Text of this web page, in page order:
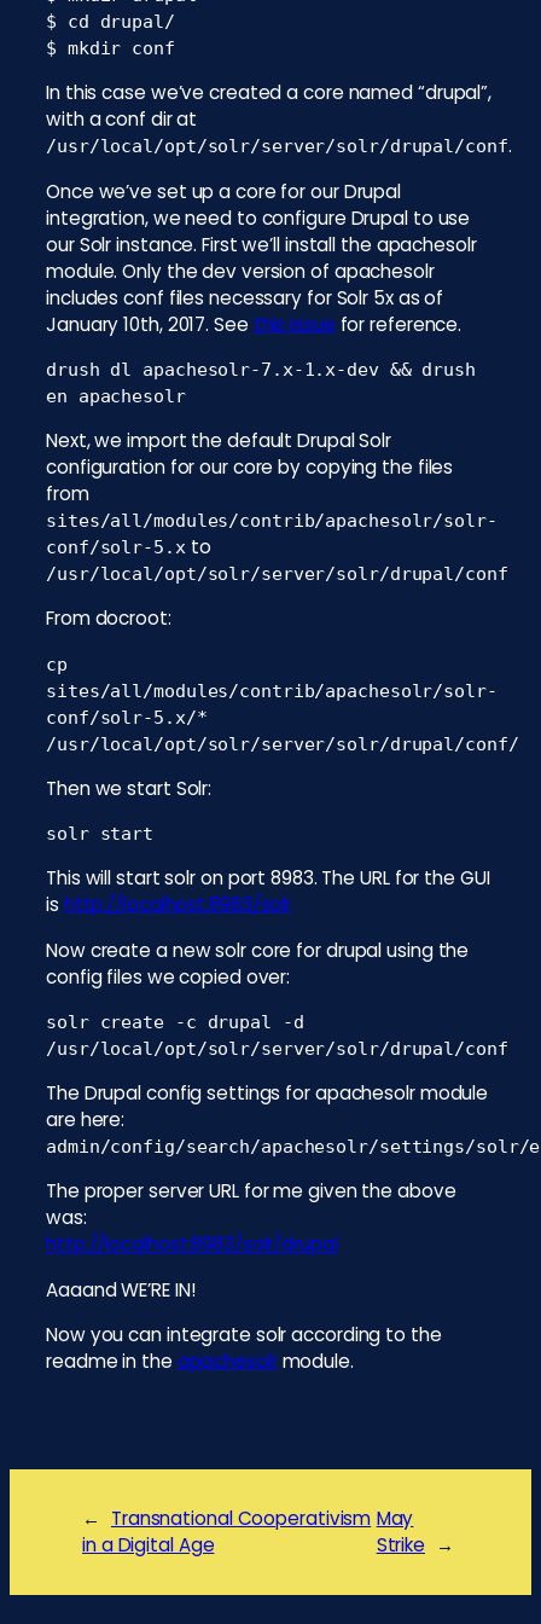
$ cd drupal/
$ mkdir conf
In this case we’ve created a core named “drupal”,
with a conf dir at
/usr/local/opt/solr/server/solr/drupal/conf.
Once we’ve set up a core for our Drupal
integration, we need to configure Drupal to use
our Solr instance. First we’ll install the apachesolr
module. Only the dev version of apachesolr
includes conf files necessary for Solr 5x as of
January 10th, 2017. See this issue for reference.
drush dl apachesolr-7.x-1.x-dev && drush
en apachesolr
Next, we import the default Drupal Solr
configuration for our core by copying the files
from
sites/all/modules/contrib/apachesolr/solr-
conf/solr-5.xto
/usr/local/opt/solr/server/solr/drupal/conf
From docroot:
cp
sites/all/modules/contrib/apachesolr/solr-
conf/solr-5.x/*
/usr/local/opt/solr/server/solr/drupal/conf/
Then we start Solr:
solr start
This will start solr on port 8983. The URL for the GUI
is http://localhost:8983/solr
Now create a new solr core for drupal using the
config files we copied over:
solr create -c drupal -d
/usr/local/opt/solr/server/solr/drupal/conf
The Drupal config settings for apachesolr module
are here:
admin/config/search/apachesolr/settings/solr/
The proper server URL for me given the above
was:
http://localhost:8983/solr/drupal
Aaaand WE’RE IN!
Now you can integrate solr according to the
readme in the apachesolrmodule.
←
Transnational Cooperativism
in a Digital Age
May
Strike
→